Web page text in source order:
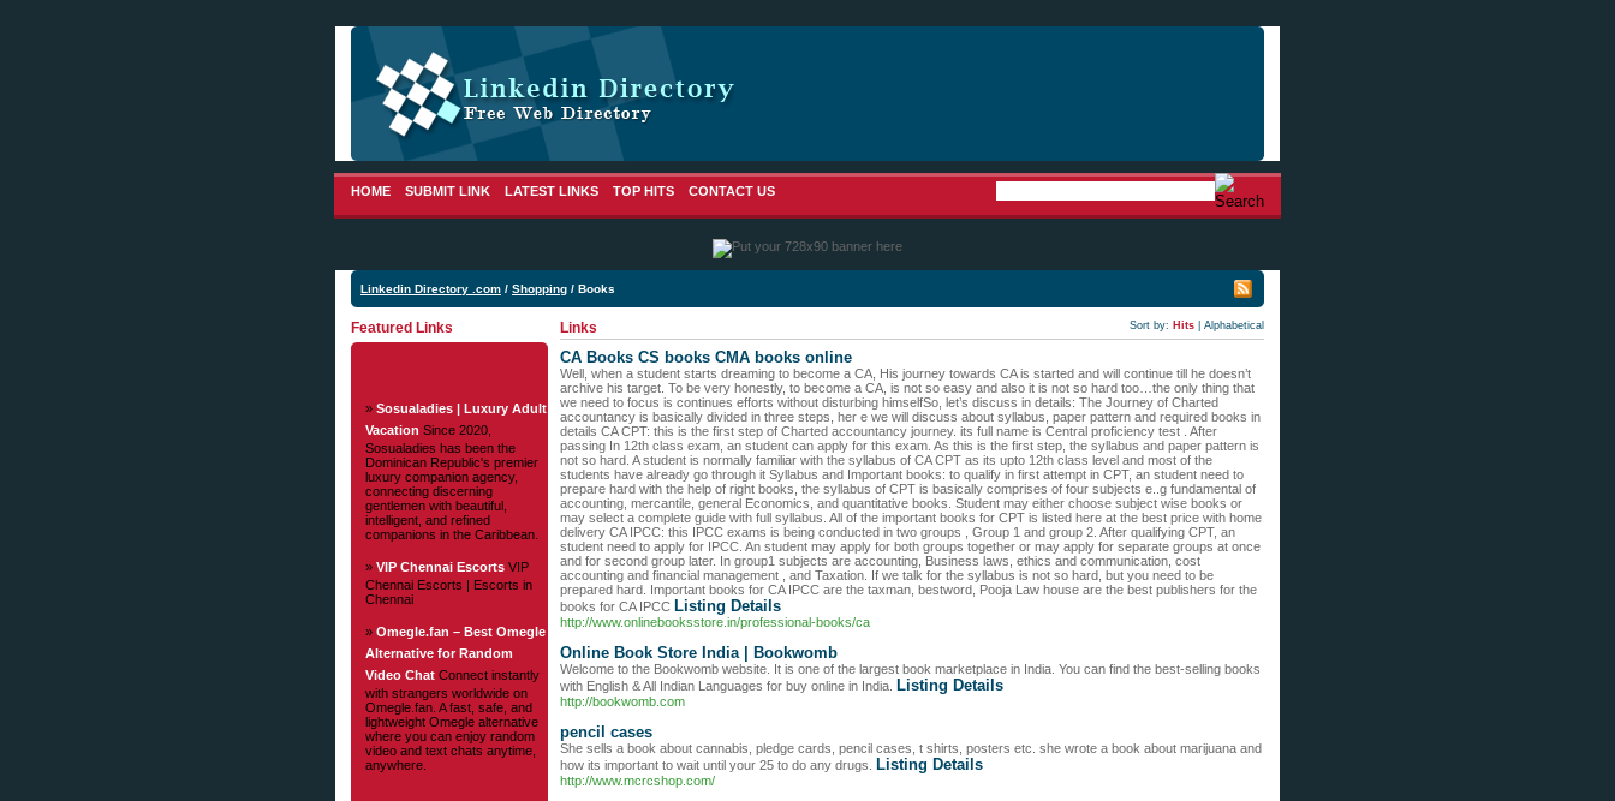
HOME SUBMIT LINK LATEST LINKS TOP HITS CONTACT US
Linkedin Directory .com / Shopping / Books
Featured Links
» Sosualadies | Luxury Adult
Vacation Since 2020,
Sosualadies has been the
Dominican Republic's premier
luxury companion agency,
connecting discerning
gentlemen with beautiful,
intelligent, and refined
companions in the Caribbean.
» VIP Chennai Escorts VIP
Chennai Escorts | Escorts in
Chennai
» Omegle.fan – Best Omegle
Alternative for Random
Video Chat Connect instantly
with strangers worldwide on
Omegle.fan. A fast, safe, and
lightweight Omegle alternative
where you can enjoy random
video and text chats anytime,
anywhere.
Sort by: Hits Alphabetical
Links
CA Books CS books CMA books online
Well, when a student starts dreaming to become a CA, His journey towards CA is started and will continue till he doesn’t
archive his target. To be very honestly, to become a CA, is not so easy and also it is not so hard too…the only thing that
we need to focus is continues efforts without disturbing himselfSo, let’s discuss in details: The Journey of Charted
accountancy is basically divided in three steps, her e we will discuss about syllabus, paper pattern and required books in
details CA CPT: this is the first step of Charted accountancy journey. its full name is Central proficiency test . After
passing In 12th class exam, an student can apply for this exam. As this is the first step, the syllabus and paper pattern is
not so hard. A student is normally familiar with the syllabus of CA CPT as its upto 12th class level and most of the
students have already go through it Syllabus and Important books: to qualify in first attempt in CPT, an student need to
prepare hard with the help of right books, the syllabus of CPT is basically comprises of four subjects e..g fundamental of
accounting, mercantile, general Economics, and quantitative books. Student may either choose subject wise books or
may select a complete guide with full syllabus. All of the important books for CPT is listed here at the best price with home
delivery CA IPCC: this IPCC exams is being conducted in two groups , Group 1 and group 2. After qualifying CPT, an
student need to apply for IPCC. An student may apply for both groups together or may apply for separate groups at once
and for second group later. In group1 subjects are accounting, Business laws, ethics and communication, cost
accounting and financial management , and Taxation. If we talk for the syllabus is not so hard, but you need to be
prepared hard. Important books for CA IPCC are the taxman, bestword, Pooja Law house are the best publishers for the
books for CA IPCC Listing Details
http://www.onlinebooksstore.in/professional-books/ca
Online Book Store India | Bookwomb
Welcome to the Bookwomb website. It is one of the largest book marketplace in India. You can find the best-selling books
with English & All Indian Languages for buy online in India.
Listing Details
http://bookwomb.com
pencil cases
She sells a book about cannabis, pledge cards, pencil cases, t shirts, posters etc. she wrote a book about marijuana and
how its important to wait until your 25 to do any drugs.
Listing Details
http://www.mcrcshop.com/